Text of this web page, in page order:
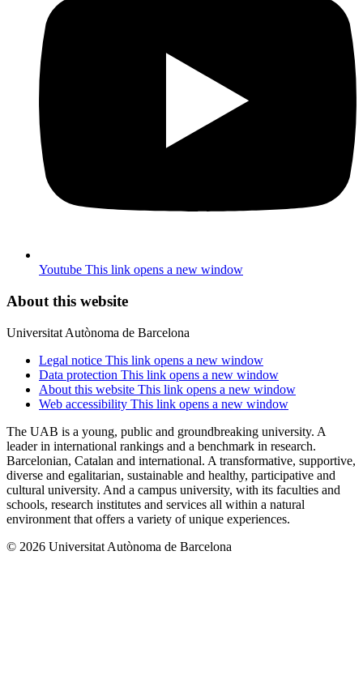
Youtube This link opens a new window
About this website
Universitat Autònoma de Barcelona
Legal notice This link opens a new window
Data protection This link opens a new window
About this website This link opens a new window
Web accessibility This link opens a new window
The UAB is a young, public and groundbreaking university. A
leader in international rankings and a benchmark in research.
Barcelonian, Catalan and international. A transformative, supportive,
diverse and egalitarian, sustainable and healthy, participative and
cultural university. And a campus university, with its faculties and
schools, research institutes and services all within a natural
environment that offers a variety of unique experiences.
© 2026 Universitat Autònoma de Barcelona